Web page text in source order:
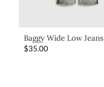
Baggy Wide Low Jeans
$35.00